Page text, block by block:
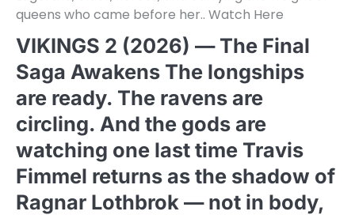
queens who came before her.. Watch Here
VIKINGS 2 (2026) — The Final
Saga Awakens The longships
are ready. The ravens are
circling. And the gods are
watching one last time Travis
Fimmel returns as the shadow of
Ragnar Lothbrok — not in body,